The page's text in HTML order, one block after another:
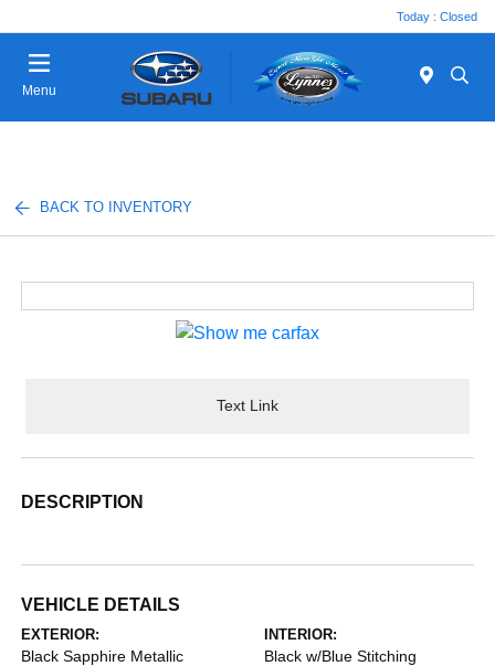
Today : Closed
Menu
BACK TO INVENTORY
Text Link
DESCRIPTION
VEHICLE DETAILS
EXTERIOR:
Black Sapphire Metallic
INTERIOR:
Black w/Blue Stitching